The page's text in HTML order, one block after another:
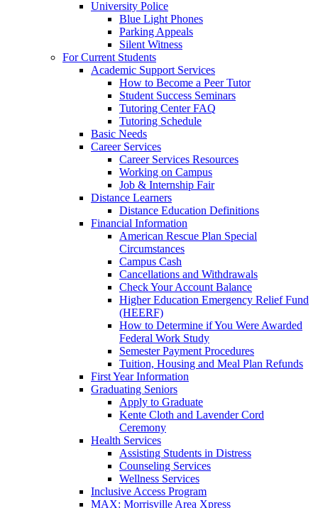
University Police
Blue Light Phones
Parking Appeals
Silent Witness
For Current Students
Academic Support Services
How to Become a Peer Tutor
Student Success Seminars
Tutoring Center FAQ
Tutoring Schedule
Basic Needs
Career Services
Career Services Resources
Working on Campus
Job & Internship Fair
Distance Learners
Distance Education Definitions
Financial Information
American Rescue Plan Special
Circumstances
Campus Cash
Cancellations and Withdrawals
Check Your Account Balance
Higher Education Emergency Relief Fund
(HEERF)
How to Determine if You Were Awarded
Federal Work Study
Semester Payment Procedures
Tuition, Housing and Meal Plan Refunds
First Year Information
Graduating Seniors
Apply to Graduate
Kente Cloth and Lavender Cord
Ceremony
Health Services
Assisting Students in Distress
Counseling Services
Wellness Services
Inclusive Access Program
MAX: Morrisville Area Xpress